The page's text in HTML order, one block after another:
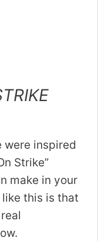
were inspired
Strike”
make in your
this is that